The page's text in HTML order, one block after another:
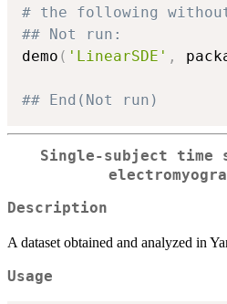
# the following
## Not run:
demo ( 'LinearSDE' ,
## End(Not run)
Single-subject
Description
A dataset obtained and analyzed in
Usage